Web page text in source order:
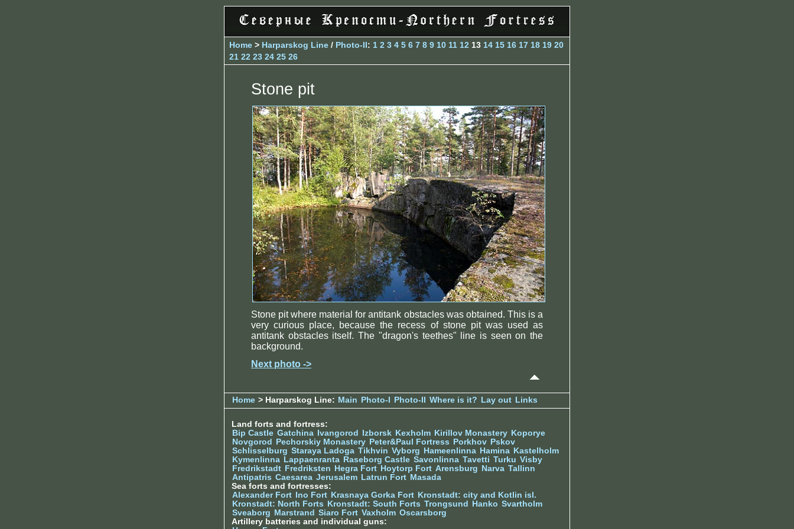
Home > Harparskog Line / Photo-II: 1 2 3 4 5 6 7 8 9 10 11 12 13 14 15 16 17 18 19 20
21 22 23 24 25 26
Stone pit
Stone pit where material for antitank obstacles was obtained. This is a
very curious place, because the recess of stone pit was used as
antitank obstacles itself. The "dragon's teethes" line is seen on the
background.
Next photo ->
Home > Harparskog Line: Main Photo-I Photo-II Where is it? Lay out Links
Land forts and fortress:
Bip Castle Gatchina Ivangorod Izborsk Kexholm Kirillov Monastery Koporye
Novgorod
Pechorskiy Monastery Peter&Paul Fortress Porkhov Pskov
Schlisselburg Staraya Ladoga Tikhvin Vyborg Hameenlinna Hamina Kastelholm
Kymenlinna Lappaenranta Raseborg Castle Savonlinna Tavetti Turku Visby
Fredrikstadt Fredriksten Hegra Fort Hoytorp Fort Arensburg Narva Tallinn
Antipatris Caesarea Jerusalem Latrun Fort Masada
Sea forts and fortresses:
Alexander Fort
Ino Fort Krasnaya Gorka Fort Kronstadt: city and Kotlin isl.
Kronstadt: North Forts
Kronstadt: South Forts Trongsund Hanko Svartholm
Sveaborg Marstrand Siaro Fort Vaxholm Oscarsborg
Artillery batteries and individual guns: